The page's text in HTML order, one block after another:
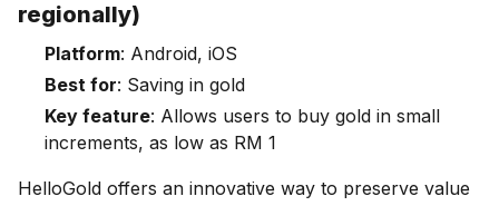
regionally)
Platform: Android, iOS
Best for: Saving in gold
Key feature: Allows users to buy gold in small
increments, as low as RM 1
HelloGold offers an innovative way to preserve value